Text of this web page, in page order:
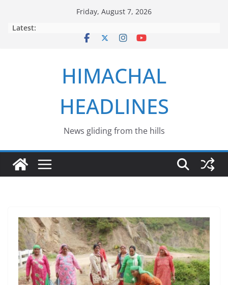
Friday, August 7, 2026
Latest:
HIMACHAL
HEADLINES
News gliding from the hills